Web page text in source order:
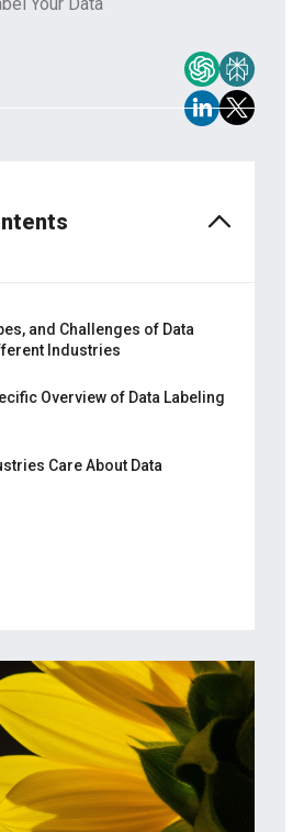
and Challenges of Data
Industries
Annotation Types for
Overview of Data Labeling
Care About Data